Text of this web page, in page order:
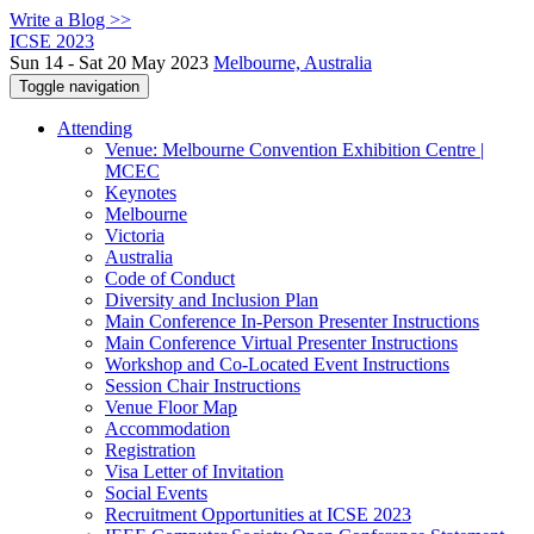
Write a Blog >>
ICSE 2023
Sun 14 - Sat 20 May 2023 Melbourne, Australia
Toggle navigation
Attending
Venue: Melbourne Convention Exhibition Centre |
MCEC
Keynotes
Melbourne
Victoria
Australia
Code of Conduct
Diversity and Inclusion Plan
Main Conference In-Person Presenter Instructions
Main Conference Virtual Presenter Instructions
Workshop and Co-Located Event Instructions
Session Chair Instructions
Venue Floor Map
Accommodation
Registration
Visa Letter of Invitation
Social Events
Recruitment Opportunities at ICSE 2023